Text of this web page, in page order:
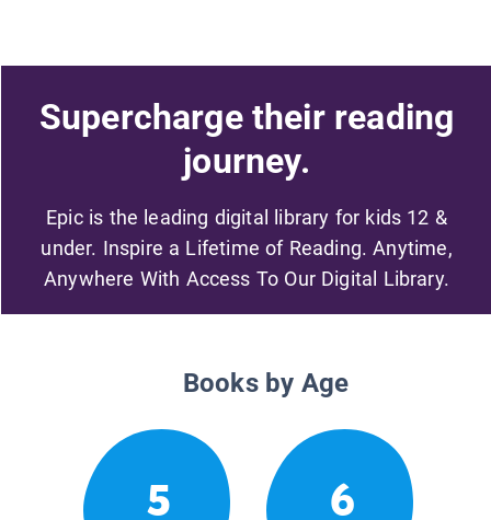
Supercharge their reading
journey.
Epic is the leading digital library for kids 12 &
under. Inspire a Lifetime of Reading. Anytime,
Anywhere With Access To Our Digital Library.
Books by Age
5 6